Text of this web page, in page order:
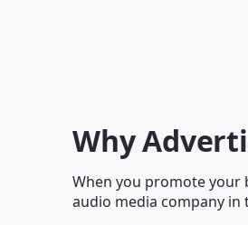
Why
When you promote your
audio media company in